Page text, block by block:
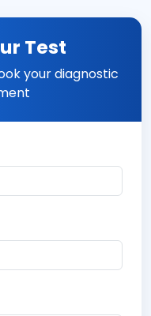
Test
your diagnostic